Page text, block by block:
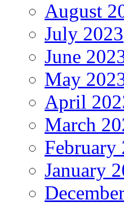
August
July 2023
June
May
April
March
February
January